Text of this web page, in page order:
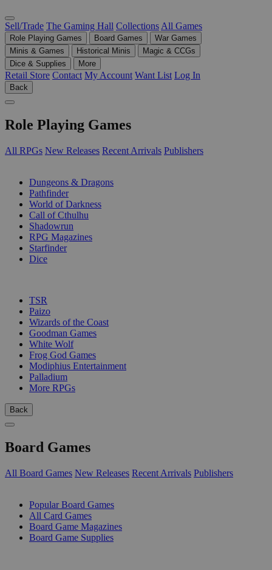
Sell/Trade The Gaming Hall Collections All Games
Role Playing Games Board Games
War Games
Minis & Games
Historical Minis
Magic & CCGs
Dice & Supplies
More
Retail Store Contact My Account Want List Log In
Back
Role Playing Games
All RPGs New Releases Recent Arrivals Publishers
Dungeons & Dragons
Pathfinder
World of Darkness
Call of Cthulhu
Shadowrun
RPG Magazines
Starfinder
Dice
TSR
Paizo
Wizards of the Coast
Goodman Games
White Wolf
Frog God Games
Modiphius Entertainment
Palladium
More RPGs
Back
Board Games
All Board Games New Releases Recent Arrivals Publishers
Popular Board Games
All Card Games
Board Game Magazines
Board Game Supplies